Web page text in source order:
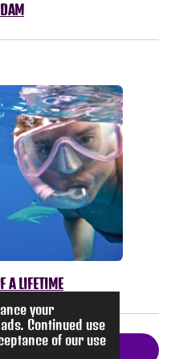
your
Continued use
of our use
A LIFETIME
Travel